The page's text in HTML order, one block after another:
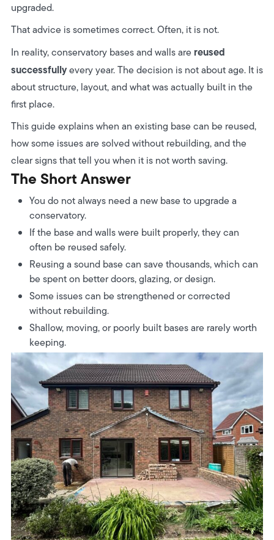
When an Existing Conservatory Base Is Worth Saving
Real World Example: Project Fareham, Hampshire
How Reusing the Base Can Change Your Budget
Final Takeaway
Next Steps
upgraded.
That advice is sometimes correct. Often, it is not.
In reality, conservatory bases and walls are reused
successfullyevery year. The decision is not about age. It is
about structure, layout, and what was actually built in the
first place.
This guide explains when an existing base can be reused,
how some issues are solved without rebuilding, and the
clear signs that tell you when it is not worth saving.
The Short Answer
You do not always need a new base to upgrade a
conservatory.
If the base and walls were built properly, they can
often be reused safely.
Reusing a sound base can save thousands, which can
be spent on better doors, glazing, or design.
Some issues can be strengthened or corrected
without rebuilding.
Shallow, moving, or poorly built bases are rarely worth
keeping.